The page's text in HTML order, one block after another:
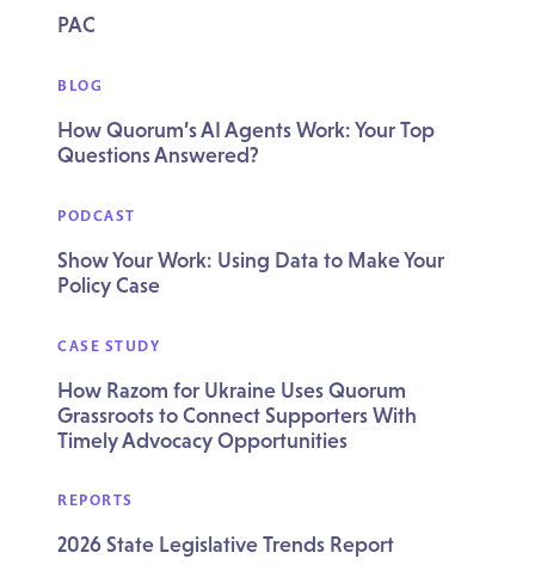
PAC
BLOG
How Quorum’s AI Agents Work: Your Top
Questions Answered?
PODCAST
Show Your Work: Using Data to Make Your
Policy Case
CASE STUDY
How Razom for Ukraine Uses Quorum
Grassroots to Connect Supporters With
Timely Advocacy Opportunities
REPORTS
2026 State Legislative Trends Report